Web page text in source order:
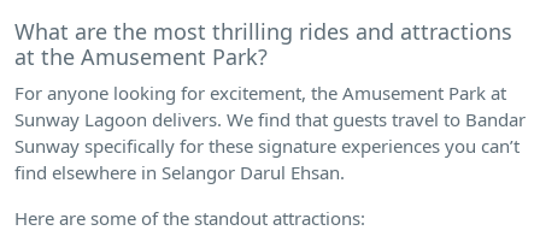
What are the most thrilling rides and attractions
at the Amusement Park?
For anyone looking for excitement, the Amusement Park at
Sunway Lagoon delivers. We find that guests travel to Bandar
Sunway specifically for these signature experiences you can’t
find elsewhere in Selangor Darul Ehsan.
Here are some of the standout attractions: